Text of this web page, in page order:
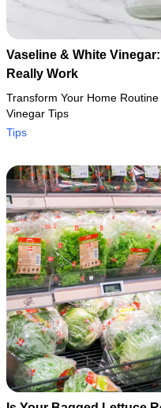
Vaseline & White
Really Work
Transform Your Home
Vinegar Tips
Tips